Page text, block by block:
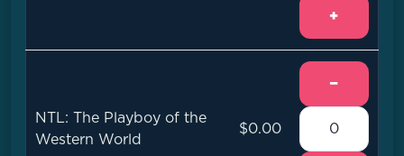
+
NTL: The Playboy of the
Western World
$0.00
−